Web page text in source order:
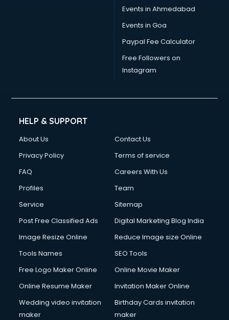
CCTV Camera Repair services in gurgaon
Cell phone repair services in gurgaon
Chimney services in gurgaon
China cosmetics importer services in gurgaon
China mobile importer services in gurgaon
Chota Hathi on Rent services in gurgaon
Cinematographers services in gurgaon
Clinic on Rent services in gurgaon
Cloud Computing services in gurgaon
Club Management services in gurgaon
Commercial Construction services in gurgaon
Commercial Photography services in gurgaon
Communication Management services in gurgaon
Company Registration services in gurgaon
Computer on Rent services in gurgaon
Computer repair services in gurgaon
Content Writing services in gurgaon
Conversion Rate Optimization services in gurgaon
Cooler on Rent services in gurgaon
Copyright Registration services in gurgaon
Events in Ahmedabad
Events in Goa
Paypal Fee Calculator
Free Followers on
Instagram
HELP & SUPPORT
About Us
Contact Us
Privacy Policy
Terms of service
FAQ
Careers With Us
Profiles
Team
Service
Sitemap
Post Free Classified Ads
Digital Marketing Blog India
Image Resize Online
Reduce Image size Online
Tools Names
SEO Tools
Free Logo Maker Online
Online Movie Maker
Online Resume Maker
Invitation Maker Online
Wedding video invitation
maker
Birthday Cards invitation
maker